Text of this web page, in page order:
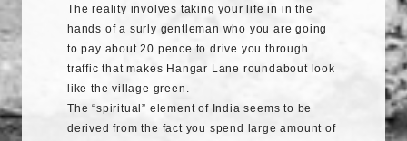
The reality involves taking your life in in the
hands of a surly gentleman who you are going
to pay about 20 pence to drive you through
traffic that makes Hangar Lane roundabout look
like the village green.
The “spiritual” element of India seems to be
derived from the fact you spend large amount of